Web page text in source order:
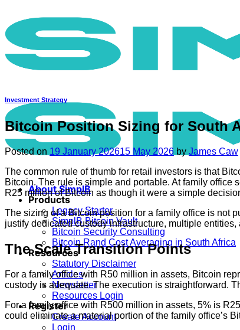
content
About SimplB
Products
Legacy Starter
SimplB Bitcoin Vault
Bitcoin Security Consulting
Bitcoin Rand Cost Averaging in South Africa
Resources
Statutory Disclaimer
Articles
Newsletter
Resources Login
Register
Create Account
Login
Investment Strategy
Bitcoin Position Sizing for South
Posted on 19 January 202615 May 2026 by James Caw
The common rule of thumb for retail investors is that
Bitcoin. The rule is simple and portable. At family
R25 million of Bitcoin as though it were a simple
The sizing of a Bitcoin position for a family office is not
justify dedicated custody infrastructure, multiple
The Scale Transition Points
For a family office with R50 million in assets, Bitcoin
custody is adequate. The execution is straightforward.
For a family office with R500 million in assets, 5% is
could eliminate a material portion of the family office’s